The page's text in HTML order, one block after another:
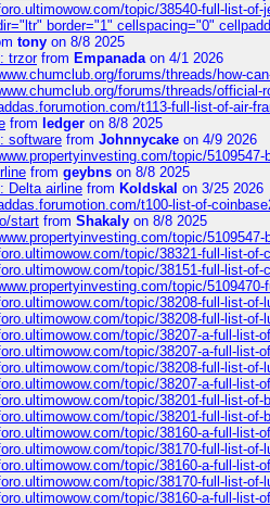
topic/38540-full-list-
border="1" cellspacing="0"
tony on 8/8 2025
trzorfrom Empanadaon 4/1 2026
forums/threads/how-
forums/threads/
t113-full-list-of-air-
from ledger on 8/8 2025
software from Johnnycake on 4/9 2026
topic/
from geybns on 8/8 2025
Delta airline from Koldskal on 3/25 2026
t100-list-of-
start from Shakaly on 8/8 2025
topic/
topic/38321-full-list-of-
topic/38151-full-list-
topic/
topic/38208-full-list-
topic/38208-full-list-
topic/38207-a-full-list-
topic/38207-a-full-list-
topic/38208-full-list-
topic/38207-a-full-list-
topic/38201-full-list-
topic/38201-full-list-
topic/38160-a-full-list-
topic/38170-full-list-
topic/38160-a-full-list-
topic/38170-full-list-
topic/38160-a-full-list-